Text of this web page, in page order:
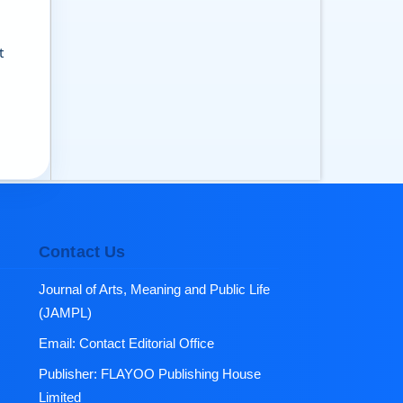
Contact Us
Journal of Arts, Meaning and Public Life
(JAMPL)
Email: Contact Editorial Office
Publisher: FLAYOO Publishing House
Limited